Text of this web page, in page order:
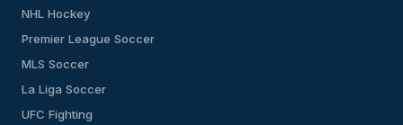
NHL Hockey
Premier League Soccer
MLS Soccer
La Liga Soccer
UFC Fighting